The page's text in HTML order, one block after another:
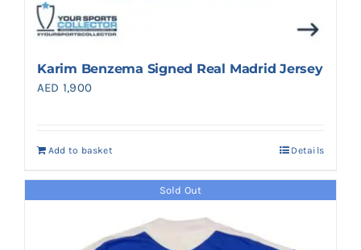
Karim Benzema Signed Real Madrid Jersey
AED 1,900
Add to basket Details
Sold Out